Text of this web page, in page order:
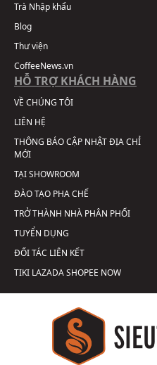
Trà Nhập khẩu
Blog
Thư viện
CoffeeNews.vn
HỖ TRỢ KHÁCH HÀNG
VỀ CHÚNG TÔI
LIÊN HỆ
THÔNG BÁO CẬP NHẬT ĐỊA CHỈ
MỚI
TẠI SHOWROOM
ĐÀO TẠO PHA CHẾ
TRỞ THÀNH NHÀ PHÂN PHỐI
TUYỂN DỤNG
ĐỐI TÁC LIÊN KẾT
TIKI LAZADASHOPEE NOW